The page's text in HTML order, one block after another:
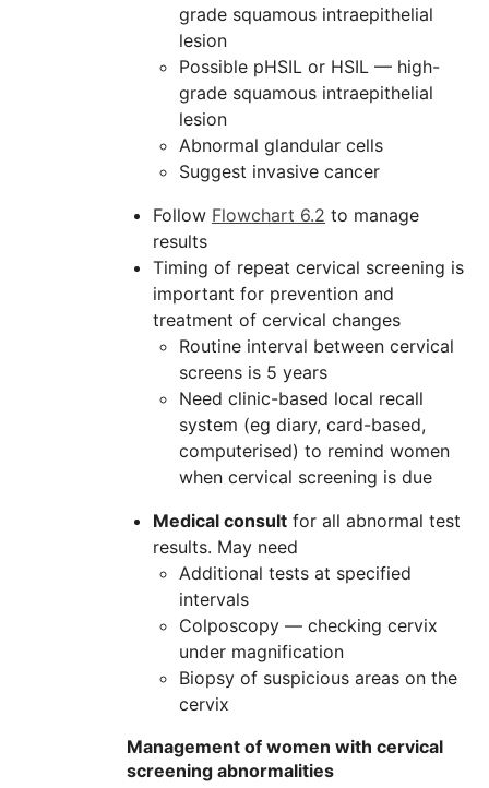
grade squamous intraepithelial
lesion
Possible pHSIL or HSIL — high-
grade squamous intraepithelial
lesion
Abnormal glandular cells
Suggest invasive cancer
Follow Flowchart 6.2 to manage
results
Timing of repeat cervical screening is
important for prevention and
treatment of cervical changes
Routine interval between cervical
screens is 5 years
Need clinic-based local recall
system (eg diary, card-based,
computerised) to remind women
when cervical screening is due
Medical consult for all abnormal test
results. May need
Additional tests at specified
intervals
Colposcopy — checking cervix
under magnification
Biopsy of suspicious areas on the
cervix
Management of women with cervical
screening abnormalities